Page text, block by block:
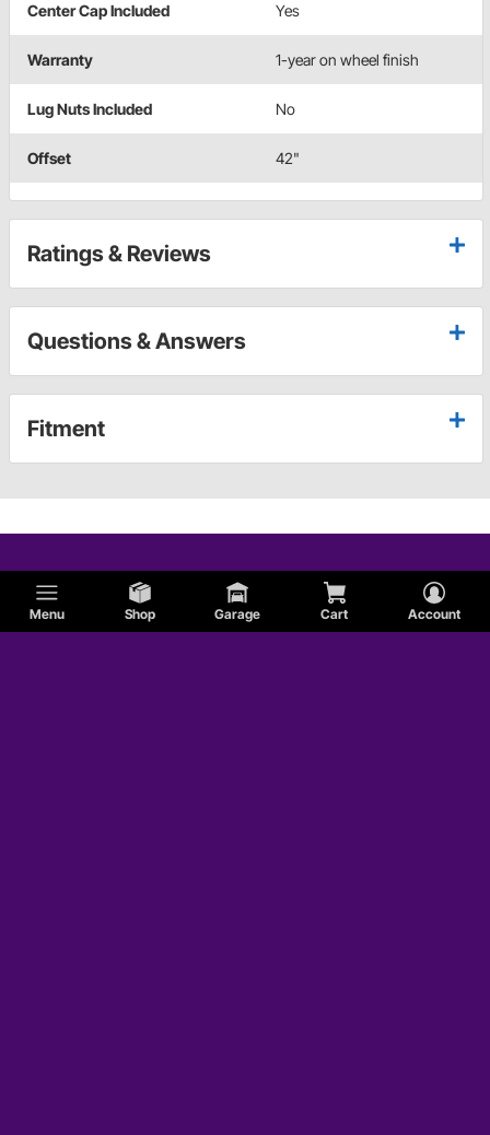
Menu Shop Garage Cart Account
Center Cap Included Yes
Warranty 1-year on wheel finish
Lug Nuts Included No
Offset 42"
Ratings & Reviews
Questions & Answers
Fitment